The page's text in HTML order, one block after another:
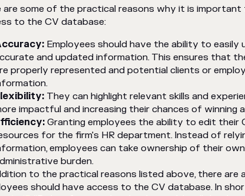
are some of the practical reasons why it is
to the CV database:
Employees should have the ability to
and updated information. This ensures that
properly represented and potential clients or
They can highlight relevant skills and
impactful and increasing their chances of winning
Granting employees the ability to edit their
for the firm's HR department. Instead of
employees can take ownership of their
burden.
to the practical reasons listed above, there are
should have access to the CV database. In